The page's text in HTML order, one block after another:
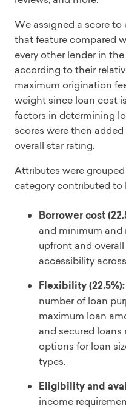
We assigned a score
that feature compared
every other lender in
according to their
maximum origination
weight since loan cost
factors in determining
scores were then
overall star rating.
Attributes were
category contributed to
Borrower cost
and minimum and
upfront and
accessibility
Flexibility (22.5%):
number of loan
maximum loan
and secured loans
options for loan
types.
Eligibility and
income